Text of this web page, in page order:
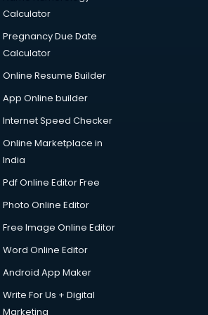
Calculator
Pregnancy Due Date
Calculator
Online Resume Builder
App Online builder
Internet Speed Checker
Online Marketplace in
India
Pdf Online Editor Free
Photo Online Editor
Free Image Online Editor
Word Online Editor
Android App Maker
Write For Us + Digital
Marketing